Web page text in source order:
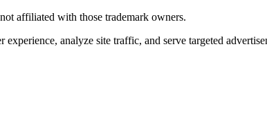
affiliated with those trademark owners.
analyze site traffic, and serve targeted